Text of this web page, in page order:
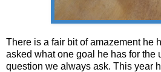
There is a fair bit of amazement he
asked what one goal he has for the
question we always ask. This year